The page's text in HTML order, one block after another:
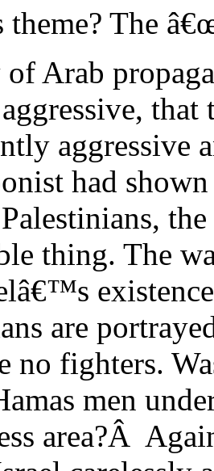
theme? The
of Arab
that
aggressive
had
thing. The
are
no fighters.
men
area?Â